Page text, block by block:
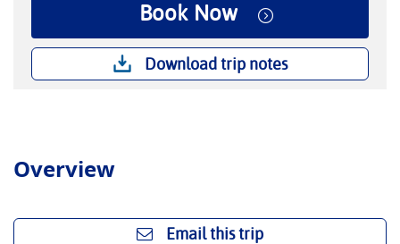
Book Now
Download trip notes
Overview
Email this trip